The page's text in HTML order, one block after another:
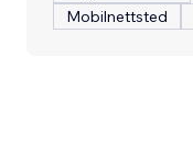
Mobilnettsted